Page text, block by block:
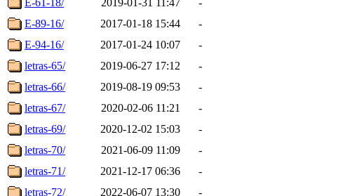
E-89-16/
2017-01-18 15:44
-
E-94-16/
2017-01-24 10:07
-
letras-65/
2019-06-27 17:12
-
letras-66/
2019-08-19 09:53
-
letras-67/
2020-02-06 11:21
-
letras-69/
2020-12-02 15:03
-
letras-70/
2021-06-09 11:09
-
letras-71/
2021-12-17 06:36
-
letras-72/
2022-06-07 13:30
-